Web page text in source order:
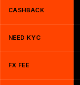
CASHBACK
NEED KYC
FX FEE